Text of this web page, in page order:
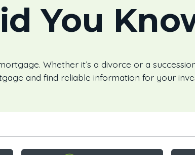
You
Whether it’s a divorce or a
and find reliable information for your